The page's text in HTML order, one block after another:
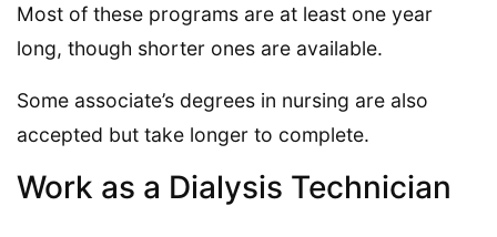
Most of these programs are at least one year
long, though shorter ones are available.
Some associate’s degrees in nursing are also
accepted but take longer to complete.
Work as a Dialysis Technician